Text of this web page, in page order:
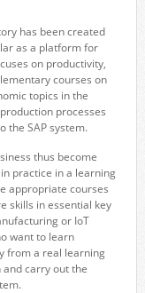
has been created
as a platform for
on productivity,
courses on
topics in the
processes
the SAP system.
thus become
practice in a learning
appropriate courses
skills in essential key
or IoT
want to learn
from a real learning
carry out the